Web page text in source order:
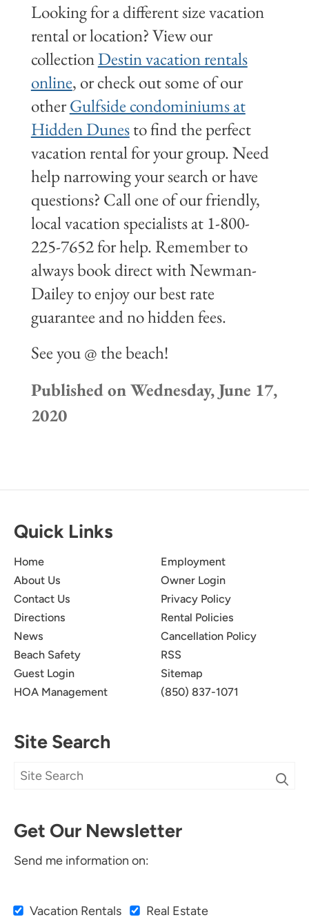
Looking for a different size vacation
rental or location? View our
collectionDestin vacation rentals
online, or check out some of our
otherGulfside condominiums at
Hidden Dunesto find the perfect
vacation rental for your group. Need
help narrowing your search or have
questions? Call one of our friendly,
local vacation specialists at 1-800-
225-7652 for help. Remember to
always book direct with Newman-
Dailey to enjoy our best rate
guarantee and no hidden fees.
See you @ the beach!
Published on Wednesday, June 17,
2020
Quick Links
Home
About Us
Contact Us
Directions
News
Beach Safety
Guest Login
HOA Management
Employment
Owner Login
Privacy Policy
Rental Policies
Cancellation Policy
RSS
Sitemap
(850) 837-1071
Site Search
Get Our Newsletter
Send me information on:
Vacation Rentals Real Estate